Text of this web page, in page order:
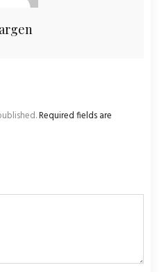
Required fields are